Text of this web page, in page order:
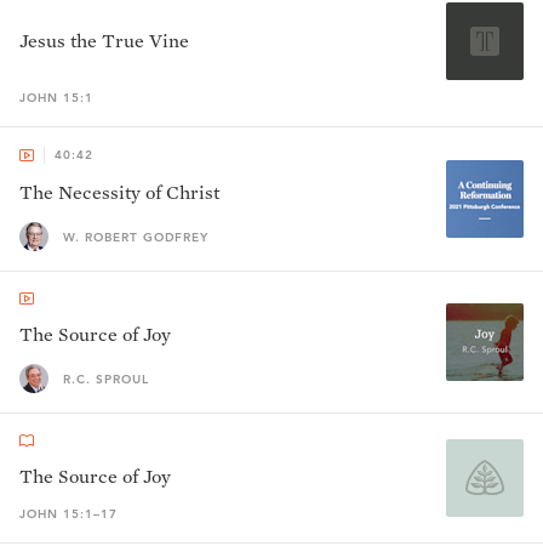
Jesus the True Vine
JOHN 15:1
40:42
The Necessity of Christ
W. ROBERT GODFREY
The Source of Joy
R.C. SPROUL
The Source of Joy
JOHN 15:1–17